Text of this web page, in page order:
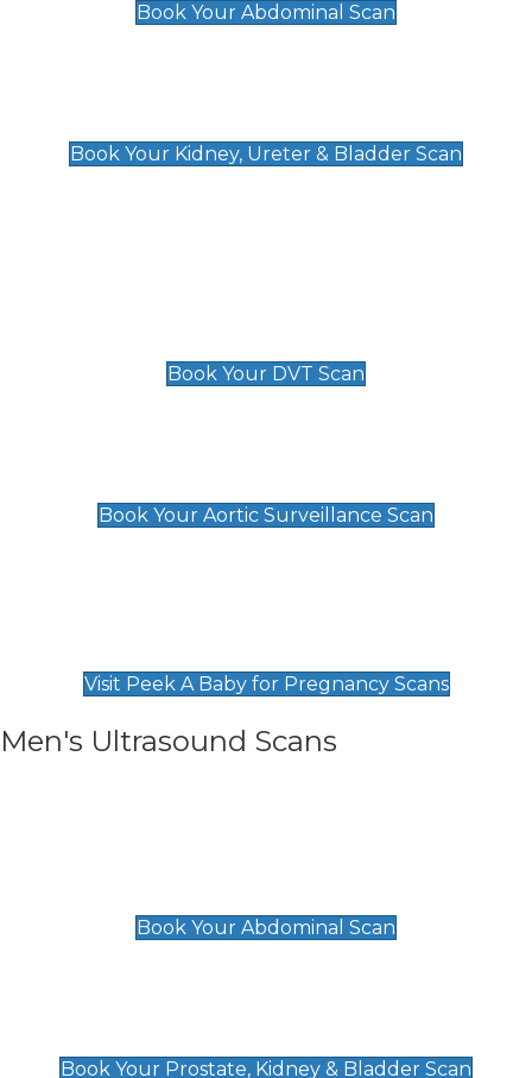
Book Your Abdominal Scan
Book Your Kidney, Ureter & Bladder Scan
Book Your DVT Scan
Book Your Aortic Surveillance Scan
Visit Peek A Baby for Pregnancy Scans
Men's Ultrasound Scans
Book Your Abdominal Scan
Book Your Prostate, Kidney & Bladder Scan